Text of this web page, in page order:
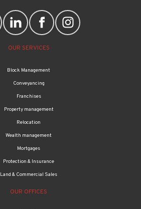
OUR SERVICES
Block Management
Conveyancing
Franchises
Property management
Relocation
Wealth management
Mortgages
Protection & Insurance
Land & Commercial Sales
OUR OFFICES